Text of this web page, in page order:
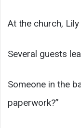
At the church,
Several guests
Someone in the
paperwork?”